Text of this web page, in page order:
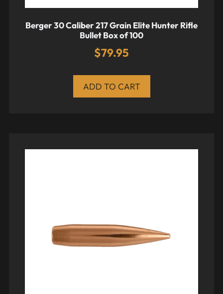
Berger 30 Caliber 217 Grain Elite Hunter Rifle
Bullet Box of 100
$79.95
ADD TO CART